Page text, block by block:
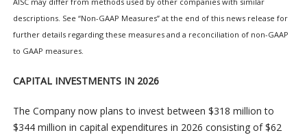
descriptions. See “Non-GAAP Measures” at the end of this news release for
further details regarding these measures and a reconciliation of non-GAAP
to GAAP measures.
CAPITAL INVESTMENTS IN 2026
The Company now plans to invest between $318 million to
$344 million in capital expenditures in 2026 consisting of $62